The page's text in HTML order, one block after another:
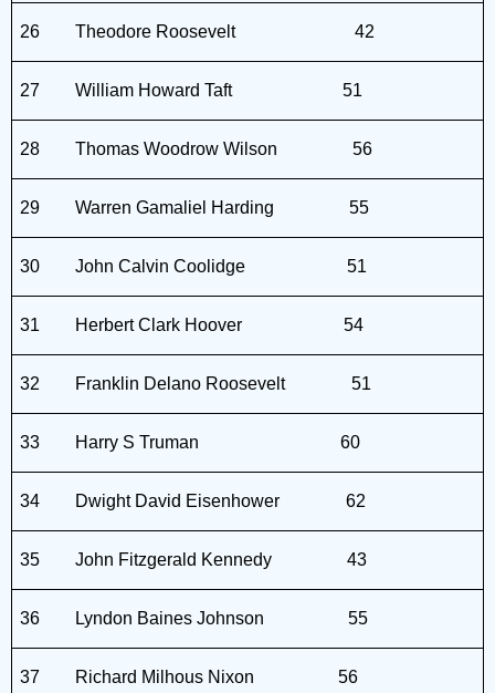
26 Theodore Roosevelt 42
27 William Howard Taft 51
28 Thomas Woodrow Wilson 56
29 Warren Gamaliel Harding 55
30 John Calvin Coolidge 51
31 Herbert Clark Hoover 54
32 Franklin Delano Roosevelt 51
33 Harry S Truman 60
34 Dwight David Eisenhower 62
35 John Fitzgerald Kennedy 43
36 Lyndon Baines Johnson 55
37 Richard Milhous Nixon 56